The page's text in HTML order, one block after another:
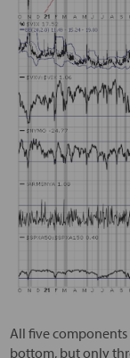
All five
bottom, but only